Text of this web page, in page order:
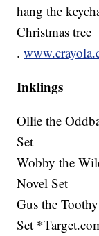
hang the
Christmas tree
.
Inklings
Ollie the
Set
Wobby the
Novel Set
Gus the
Set